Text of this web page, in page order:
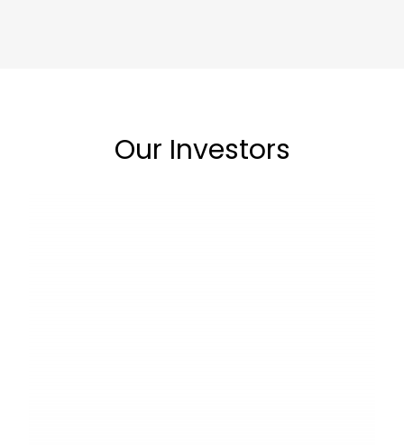
Our Investors